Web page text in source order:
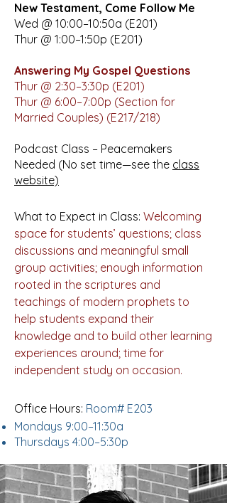
New Testament, Come Follow Me
Wed @ 10:00–10:50a (E201)
Thur @ 1:00–1:50p (E201)
Answering My Gospel Questions
Thur @ 2:30­–3:30p (E201)
Thur @ 6:00–7:00p (Section for
Married Couples) (E217/218)
Podcast Class – Peacemakers
Needed (No set time—see the class
website)
What to Expect in Class: Welcoming
space for students’ questions; class
discussions and meaningful small
group activities; enough information
rooted in the scriptures and
teachings of modern prophets to
help students expand their
knowledge and to build other learning
experiences around; time for
independent study on occasion.
Office Hours: Room# E203
Mondays 9:00–11:30a
Thursdays 4:00–5:30p